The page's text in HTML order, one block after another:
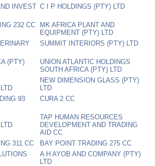
INVEST C I P HOLDINGS (PTY) LTD
232 CC
MK AFRICA PLANT AND
EQUIPMENT (PTY) LTD
SUMMIT INTERIORS (PTY) LTD
(PTY)
UNION ATLANTIC HOLDINGS
SOUTH AFRICA (PTY) LTD
NEW DIMENSION GLASS (PTY)
LTD
93
CURA 2 CC
TAP HUMAN RESOURCES
DEVELOPMENT AND TRADING
AID CC
311 CC
BAY POINT TRADING 275 CC
A H AYOB AND COMPANY (PTY)
LTD